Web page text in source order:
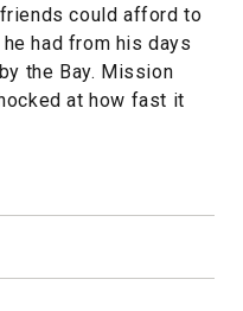
could afford to
had from his days
the Bay. Mission
at how fast it